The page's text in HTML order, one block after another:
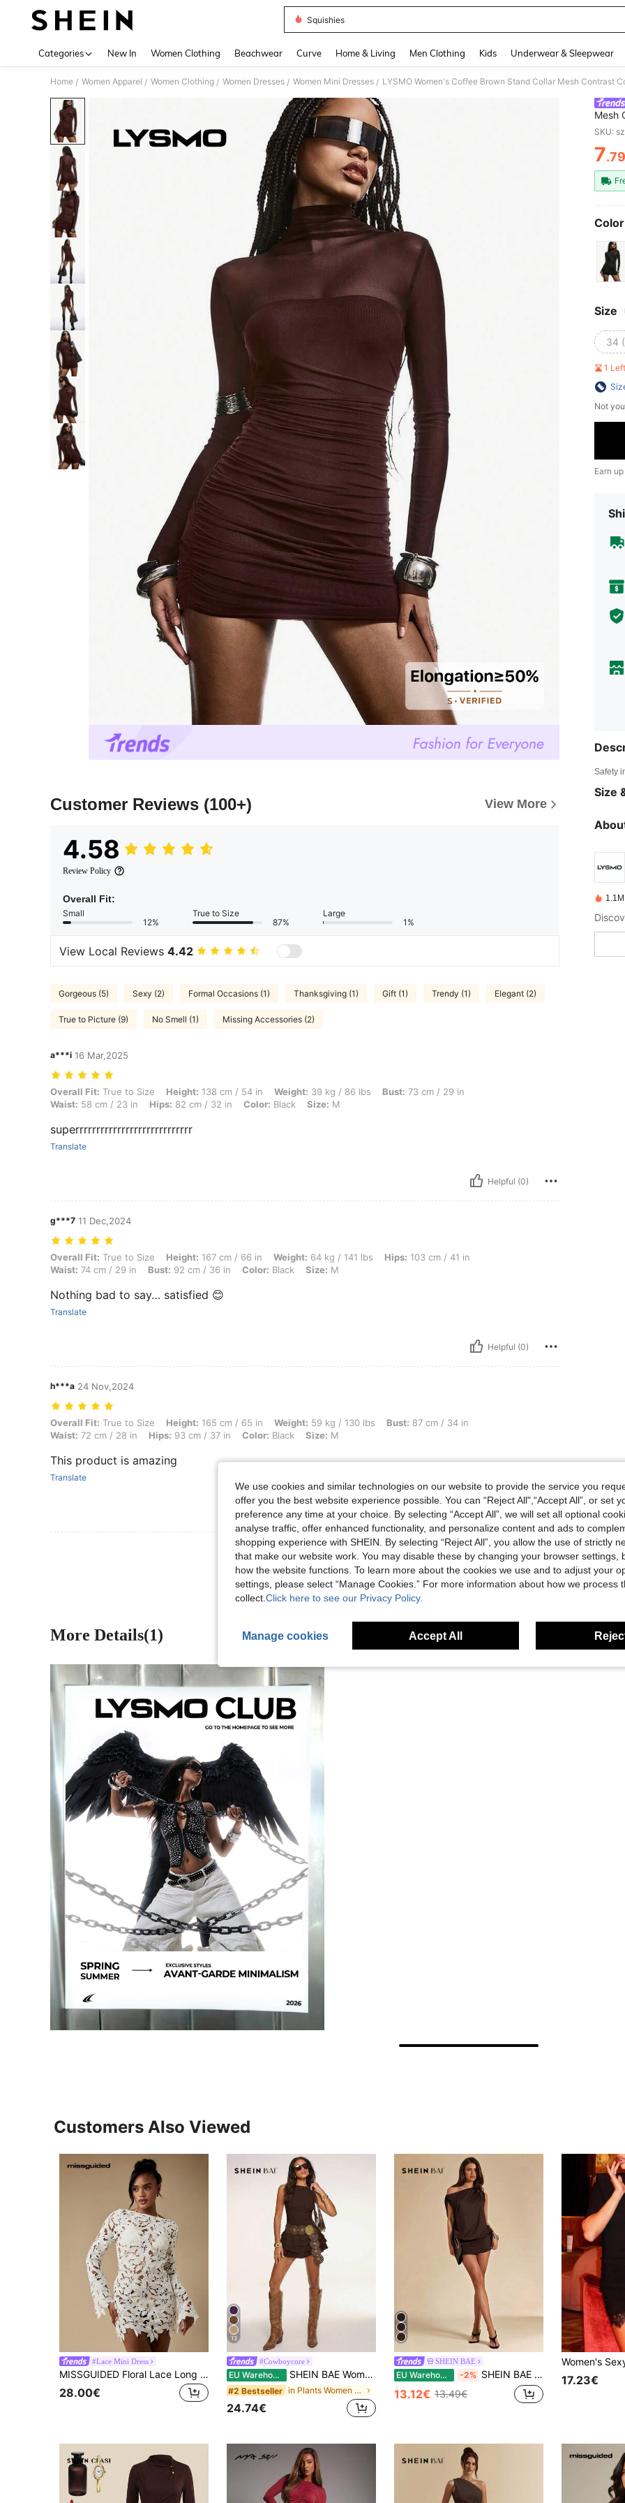
Squishies
Categories New In Women Clothing Beachwear Curve Home & Living Men Clothing Kids Underwear & Sleepwear
Home / Women Apparel / Women Clothing / Women Dresses / Women Mini Dresses /
Customer Reviews (100+) View More
4.58
Review Policy
Overall Fit:
Small
12%
True to Size
87%
Large
1%
View Local Reviews 4.42
Gorgeous (5) Sexy (2) Formal Occasions (1) Thanksgiving (1) Gift (1) Trendy (1) Elegant (2)
True to Picture (9) No Smell (1) Missing Accessories (2)
a***i 16 Mar,2025
Overall Fit: True to Size, Height: 138 cm / 54 in, Weight: 39 kg / 86 lbs, Bust: 73 cm / 29 in, Waist: 58 cm / 23 in, Hips: 82 cm / 32 in, Color: Black, Size:
Overall Fit: True to Size Height: 138 cm / 54 in Weight: 39 kg / 86 lbs Bust: 73 cm / 29 in
Waist: 58 cm / 23 in Hips: 82 cm / 32 in Color: Black Size: M
superrrrrrrrrrrrrrrrrrrrrrrrrrrr
Translate
Helpful (0)
g***7 11 Dec,2024
Overall Fit: True to Size, Height: 167 cm / 66 in, Weight: 64 kg / 141 lbs, Hips: 103 cm / 41 in, Waist: 74 cm / 29 in, Bust: 92 cm / 36 in, Color: Black,
Overall Fit: True to Size Height: 167 cm / 66 in Weight: 64 kg / 141 lbs Hips: 103 cm / 41 in
Waist: 74 cm / 29 in Bust: 92 cm / 36 in Color: Black Size: M
Nothing bad to say… satisfied 😊
Translate
Helpful (0)
h***a 24 Nov,2024
Overall Fit: True to Size, Height: 165 cm / 65 in, Weight: 59 kg / 130 lbs, Bust: 87 cm / 34 in, Waist: 72 cm / 28 in, Hips: 93 cm / 37 in, Color: Black, Size:
Overall Fit: True to Size Height: 165 cm / 65 in Weight: 59 kg / 130 lbs Bust: 87 cm / 34 in
Waist: 72 cm / 28 in Hips: 93 cm / 37 in Color: Black Size: M
This product is amazing
Translate
Helpful (0)
View More Reviews
Mesh
Dress
SKU:
7
Size
34
1 Left
Not
Earn
Safety
Size
More Details(1)
Customers Also Viewed
#Lace Mini Dress
MISSGUIDED Floral Lace Long Sleeve Mini Dress Holiday Party Wedding Reception Elegant Boho Crochet Fall Winter Special Occasion Cutout Design
28.00€
13
#Cowboycore
EU Warehouse SHEIN BAE Women's Dark Brown Lace Floral Tiered Culottes Sleeveless Ruffled Mini Dress,Summer Western Music Festival Boho Style,Beach Holiday Rave Outfits
#2 Bestseller in Plants Women Mini Dresses
24.74€
SHEIN BAE
EU Warehouse -2% SHEIN BAE Autumn Solid Dark Brown Asymmetric Asymmetrical Shoulder Loose Sexy Short Sleeve Women's Mini Dress, Elegant Minimalist Dress, Outfit Club Night
13.12€ 13.49€
17.23€
We use cookies and similar technologies on our website to provide the service you
offer you the best website experience possible. You can “Reject All",“Accept All”, or set
preference any time at your choice. By selecting “Accept All”, we will set all optional
analyse traffic, offer enhanced functionality, and personalize content and ads to
shopping experience with SHEIN. By selecting “Reject All”, you allow the use of strictly
that make our website work. You may disable these by changing your browser settings,
how the website functions. To learn more about the cookies we use and to adjust your
settings, please select “Manage Cookies.” For more information about how we process
collect. Click here to see our Privacy Policy.
Manage cookies Accept All